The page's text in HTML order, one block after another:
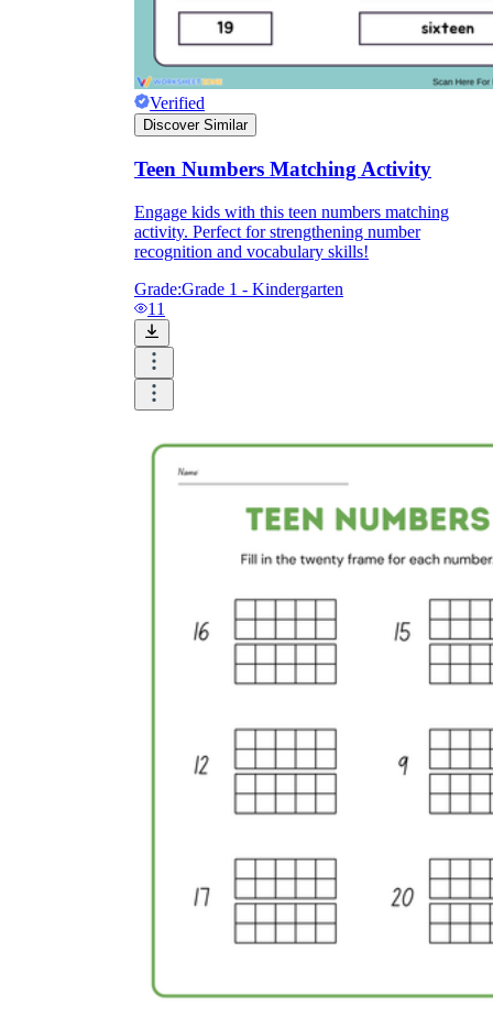
Verified
Discover Similar
Teen Numbers Matching Activity
Engage kids with this teen numbers matching
activity. Perfect for strengthening number
recognition and vocabulary skills!
Grade:Grade 1 - Kindergarten
11